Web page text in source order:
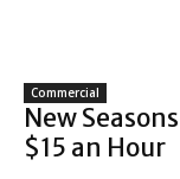
Commercial
New
$15 an Hour